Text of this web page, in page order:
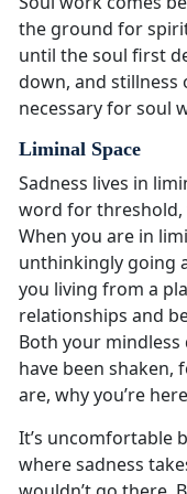
the ground for
until the soul first
down, and stillness
necessary for soul
Liminal Space
Sadness lives in
word for threshold,
When you are in
unthinkingly going
you living from a
relationships and
Both your
have been shaken,
are, why you’re
It’s uncomfortable
where sadness